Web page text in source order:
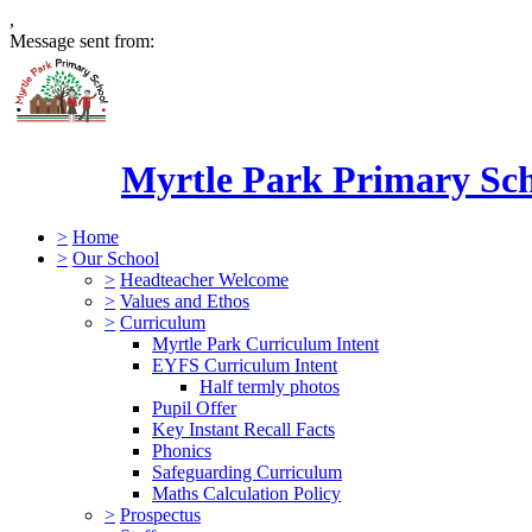
,
Message sent from:
Myrtle Park Primary
> Home
> Our School
> Headteacher Welcome
> Values and Ethos
> Curriculum
Myrtle Park Curriculum Intent
EYFS Curriculum Intent
Half termly photos
Pupil Offer
Key Instant Recall Facts
Phonics
Safeguarding Curriculum
Maths Calculation Policy
> Prospectus